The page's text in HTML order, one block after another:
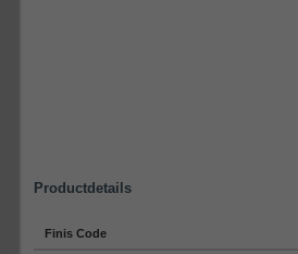
Productdetails
Finis Code